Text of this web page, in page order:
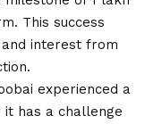
This success
interest from
experienced a
has a challenge